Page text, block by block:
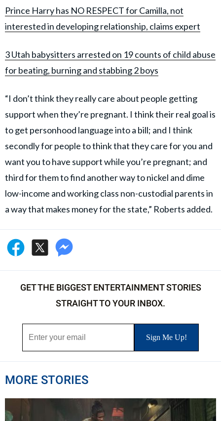
Prince Harry has NO RESPECT for Camilla, not
interested in developing relationship, claims expert
3 Utah babysitters arrested on 19 counts of child abuse
for beating, burning and stabbing 2 boys
“I don’t think they really care about people getting
support when they’re pregnant. I think their real goal is
to get personhood language into a bill; and I think
secondly for people to think that they care for you and
want you to have support while you’re pregnant; and
third for them to find another way to nickel and dime
low-income and working class non-custodial parents in
a way that makes money for the state,” Roberts added.
GET THE BIGGEST ENTERTAINMENT STORIES
STRAIGHT TO YOUR INBOX.
MORE STORIES